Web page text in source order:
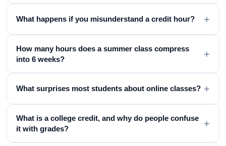
What happens if you misunderstand a credit hour? +
How many hours does a summer class compress
into 6 weeks?
+
What surprises most students about online classes? +
What is a college credit, and why do people confuse
it with grades?
+